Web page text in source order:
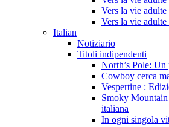
Vers la vie adulte
Vers la vie adulte
Italian
Notiziario
Titoli indipendenti
North’s Pole:
Cowboy cerca
Vespertine :
Smoky
italiana
In ogni singola